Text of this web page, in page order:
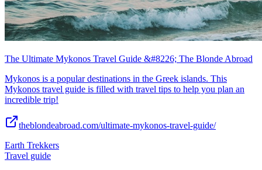
The Ultimate Mykonos Travel Guide &#8226; The Blonde Abroad
Mykonos is a popular destinations in the Greek islands. This
Mykonos travel guide is filled with travel tips to help you plan an
incredible trip!
theblondeabroad.com/ultimate-mykonos-travel-guide/
Earth Trekkers
Travel guide